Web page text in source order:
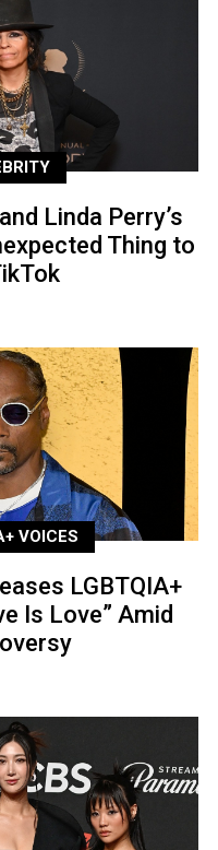
Linda Perry’s
Thing to
VOICES
LGBTQIA+
Is Love” Amid